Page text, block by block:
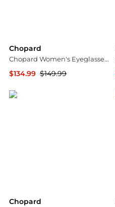
Chopard
Chopard Women's Eyeglasses VCHD06J530I88
$134.99 $149.99
Chopard